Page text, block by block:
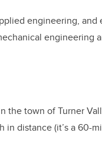
engineering,
engineering
the town of Turner
in distance (it’s a 60-